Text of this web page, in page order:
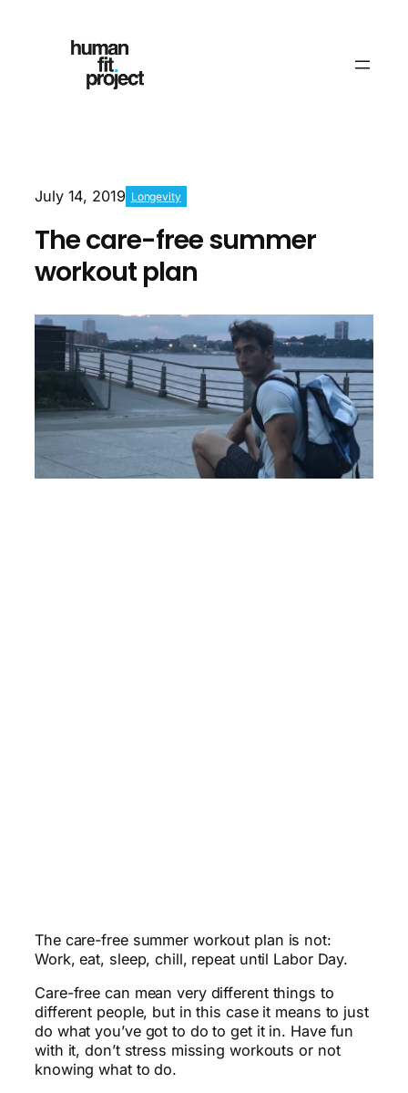
July 14, 2019 Longevity
The care-free summer
workout plan
The care-free summer workout plan is not:
Work, eat, sleep, chill, repeat until Labor Day.
Care-free can mean very different things to
different people, but in this case it means to just
do what you’ve got to do to get it in. Have fun
with it, don’t stress missing workouts or not
knowing what to do.